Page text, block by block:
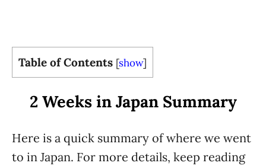
Table of Contents [show]
2 Weeks in Japan Summary
Here is a quick summary of where we went
to in Japan. For more details, keep reading